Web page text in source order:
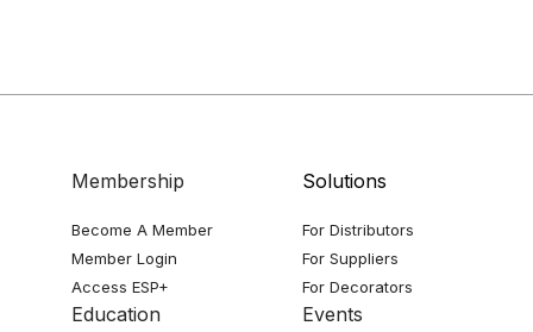
Membership
Become A Member
Member Login
Access ESP+
Solutions
For Distributors
For Suppliers
For Decorators
Education Events